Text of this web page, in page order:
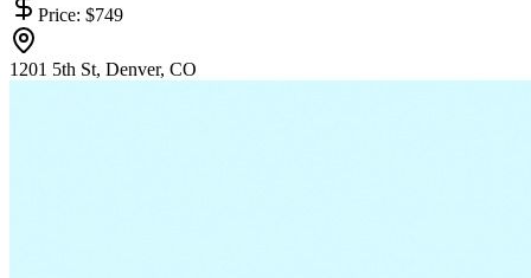
Price: $749
1201 5th St, Denver, CO